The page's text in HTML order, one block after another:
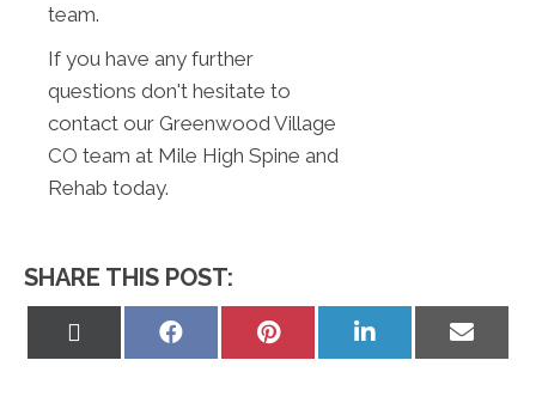
team.
If you have any further
questions don't hesitate to
contact our Greenwood Village
CO team at Mile High Spine and
Rehab today.
SHARE THIS POST:
Share
Share
Share
on
Share
on